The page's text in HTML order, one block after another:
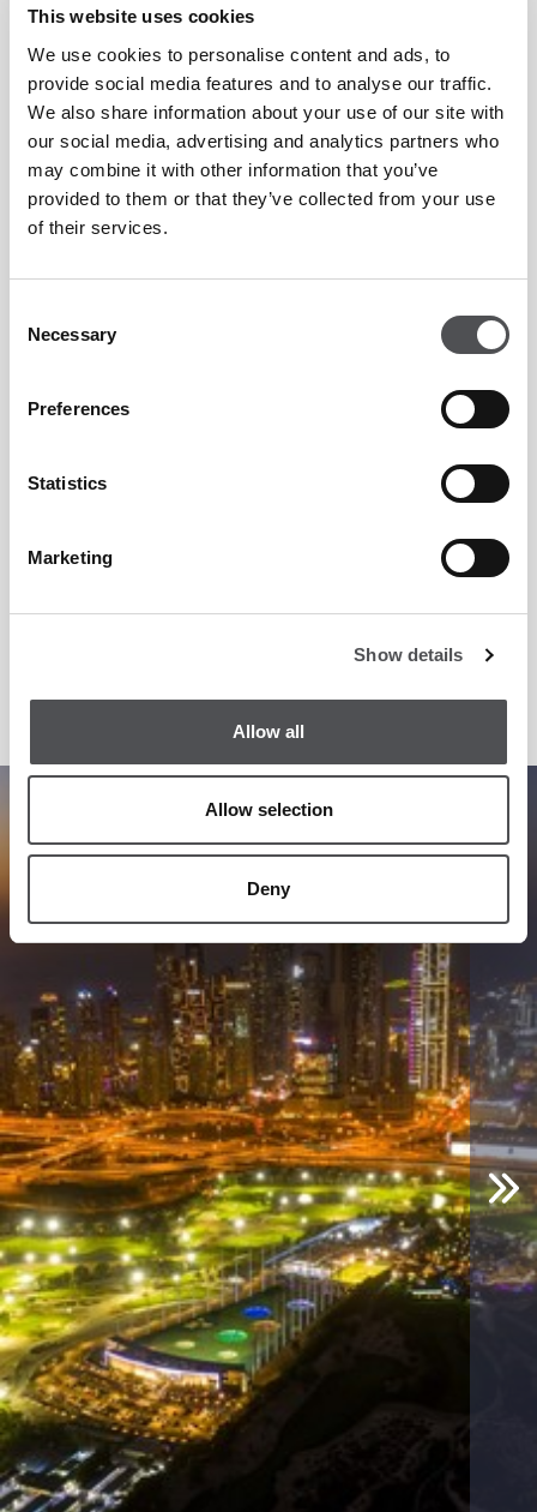
This website uses cookies
We use cookies to personalise content and ads, to
provide social media features and to analyse our traffic.
We also share information about your use of our site with
our social media, advertising and analytics partners who
may combine it with other information that you’ve
provided to them or that they’ve collected from your use
of their services.
Selection
Necessary
Preferences
Statistics
Marketing
Show details
Allow all
Allow selection
Deny
Jumeirah Golf Estatesis a world-class golf destination
offering state-of-the-art leisure facilities amidst two
internationally-acclaimed championship golf courses,
creating an unmatched lifestyle experience in the heart of
new Dubai. Set across 1,119 hectares of lush green
landscape, the development is an unrivalled destination
offering world-class amenities.
golfers to book tee times at Dubai Golf's three golf courses.
academies are renowned as world-class teaching facilities.
Dubai Golf provides unique venues for corporate and major
innovate and lead the industry in future.